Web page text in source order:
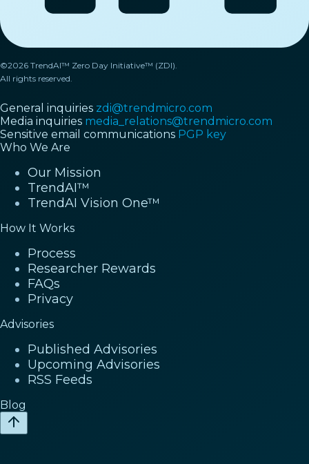
©2026 TrendAI™ Zero Day Initiative™ (ZDI).
All rights reserved.
General inquiries zdi@trendmicro.com
Media inquiries media_relations@trendmicro.com
Sensitive email communications PGP key
Who We Are
Our Mission
TrendAI™
TrendAI Vision One™
How It Works
Process
Researcher Rewards
FAQs
Privacy
Advisories
Published Advisories
Upcoming Advisories
RSS Feeds
Blog